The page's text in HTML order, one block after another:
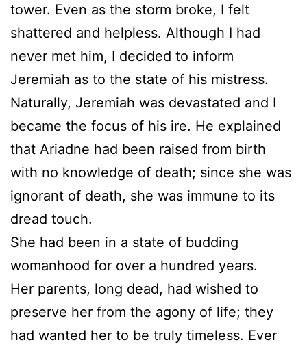
tower. Even as the storm broke, I felt
shattered and helpless. Although I had
never met him, I decided to inform
Jeremiah as to the state of his mistress.
Naturally, Jeremiah was devastated and I
became the focus of his ire. He explained
that Ariadne had been raised from birth
with no knowledge of death; since she was
ignorant of death, she was immune to its
dread touch.
She had been in a state of budding
womanhood for over a hundred years.
Her parents, long dead, had wished to
preserve her from the agony of life; they
had wanted her to be truly timeless. Ever